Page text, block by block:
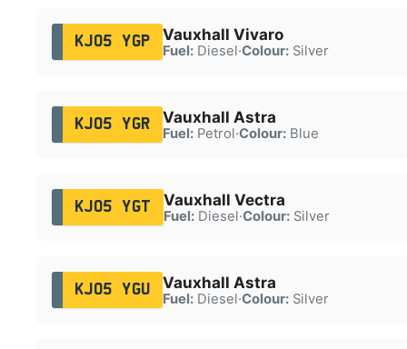
KJ05 YGP Vauxhall Vivaro
Fuel:Diesel·Colour:Silver
KJ05 YGR Vauxhall Astra
Fuel:Petrol·Colour:Blue
KJ05 YGT Vauxhall Vectra
Fuel:Diesel·Colour:Silver
KJ05 YGU Vauxhall Astra
Fuel:Diesel·Colour:Silver